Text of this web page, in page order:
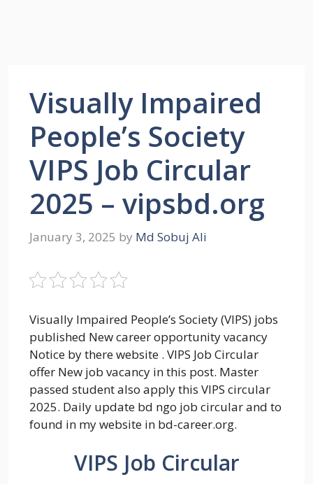
Visually Impaired
People’s Society
VIPS Job Circular
2025 – vipsbd.org
January 3, 2025 by Md Sobuj Ali
Visually Impaired People’s Society (VIPS) jobs
published New career opportunity vacancy
Notice by there website . VIPS Job Circular
offer New job vacancy in this post. Master
passed student also apply this VIPS circular
2025. Daily update bd ngo job circular and to
found in my website in bd-career.org.
VIPS Job Circular